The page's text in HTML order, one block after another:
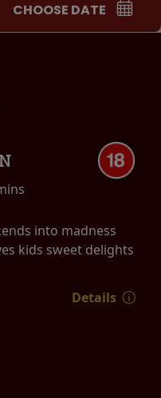
CHOOSE DATE
into madness
kids sweet delights
Details